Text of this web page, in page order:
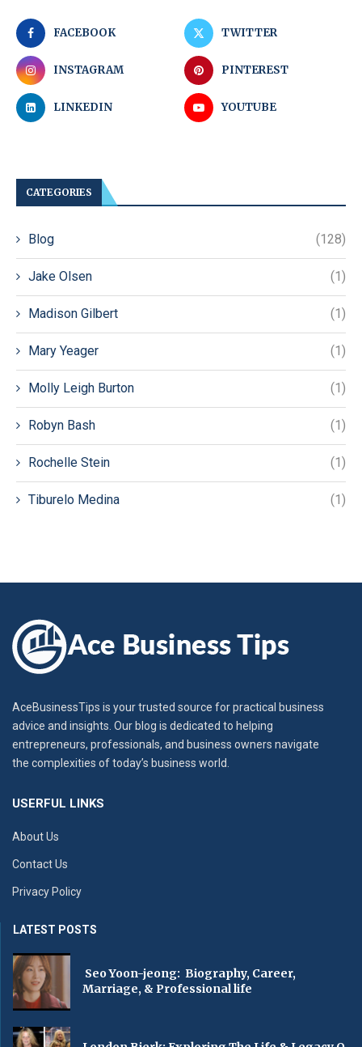
FACEBOOK TWITTER
INSTAGRAM PINTEREST
LINKEDIN YOUTUBE
CATEGORIES
Blog (128)
Jake Olsen (1)
Madison Gilbert (1)
Mary Yeager (1)
Molly Leigh Burton (1)
Robyn Bash (1)
Rochelle Stein (1)
Tiburelo Medina (1)
AceBusinessTips is your trusted source for practical business
advice and insights. Our blog is dedicated to helping
entrepreneurs, professionals, and business owners navigate
the complexities of today’s business world.
USERFUL LINKS
About Us
Contact Us
Privacy Policy
LATEST POSTS
Seo Yoon-jeong: Biography, Career,
Marriage, & Professional life